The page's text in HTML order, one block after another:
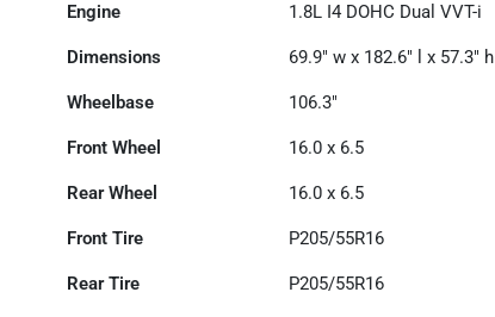
Engine 1.8L I4 DOHC Dual VVT-i
Dimensions 69.9" w x 182.6" l x 57.3" h
Wheelbase 106.3"
Front Wheel 16.0 x 6.5
Rear Wheel 16.0 x 6.5
Front Tire P205/55R16
Rear Tire P205/55R16